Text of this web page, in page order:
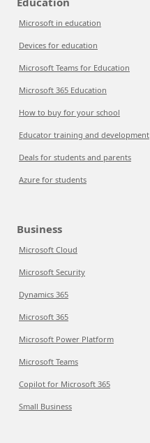
Microsoft in education
Devices for education
Microsoft Teams for Education
Microsoft 365 Education
How to buy for your school
Educator training and development
Deals for students and parents
Azure for students
Business
Microsoft Cloud
Microsoft Security
Dynamics 365
Microsoft 365
Microsoft Power Platform
Microsoft Teams
Copilot for Microsoft 365
Small Business